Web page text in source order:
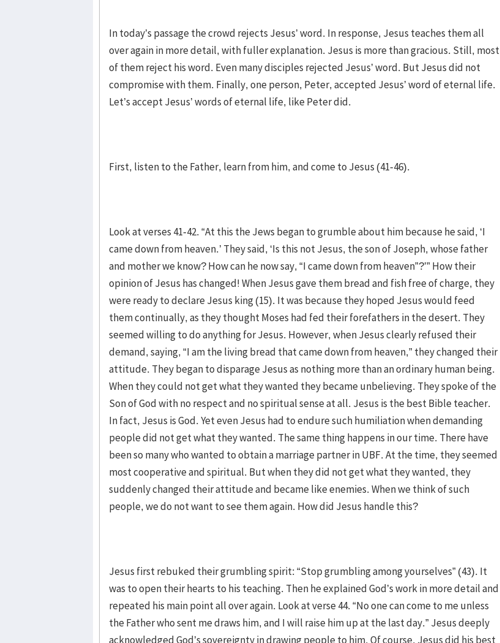
In today’s passage the crowd rejects Jesus’ word. In response, Jesus teaches them all
over again in more detail, with fuller explanation. Jesus is more than gracious. Still, most
of them reject his word. Even many disciples rejected Jesus’ word. But Jesus did not
compromise with them. Finally, one person, Peter, accepted Jesus’ word of eternal life.
Let’s accept Jesus’ words of eternal life, like Peter did.
First, listen to the Father, learn from him, and come to Jesus (41-46).
Look at verses 41-42. “At this the Jews began to grumble about him because he said, ‘I
came down from heaven.’ They said, ‘Is this not Jesus, the son of Joseph, whose father
and mother we know? How can he now say, “I came down from heaven”?’” How their
opinion of Jesus has changed! When Jesus gave them bread and fish free of charge, they
were ready to declare Jesus king (15). It was because they hoped Jesus would feed
them continually, as they thought Moses had fed their forefathers in the desert. They
seemed willing to do anything for Jesus. However, when Jesus clearly refused their
demand, saying, “I am the living bread that came down from heaven,” they changed their
attitude. They began to disparage Jesus as nothing more than an ordinary human being.
When they could not get what they wanted they became unbelieving. They spoke of the
Son of God with no respect and no spiritual sense at all. Jesus is the best Bible teacher.
In fact, Jesus is God. Yet even Jesus had to endure such humiliation when demanding
people did not get what they wanted. The same thing happens in our time. There have
been so many who wanted to obtain a marriage partner in UBF. At the time, they seemed
most cooperative and spiritual. But when they did not get what they wanted, they
suddenly changed their attitude and became like enemies. When we think of such
people, we do not want to see them again. How did Jesus handle this?
Jesus first rebuked their grumbling spirit: “Stop grumbling among yourselves” (43). It
was to open their hearts to his teaching. Then he explained God’s work in more detail and
repeated his main point all over again. Look at verse 44. “No one can come to me unless
the Father who sent me draws him, and I will raise him up at the last day.” Jesus deeply
acknowledged God’s sovereignty in drawing people to him. Of course, Jesus did his best